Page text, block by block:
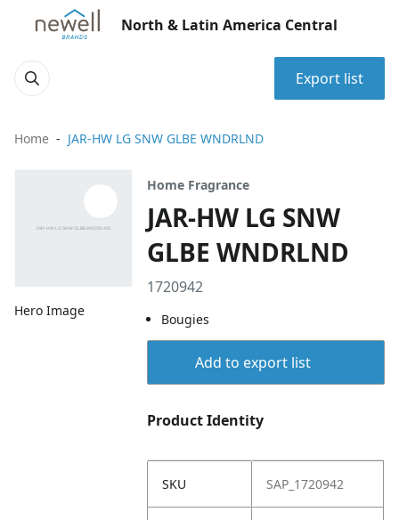
North & Latin America Central
Export list
Home JAR-HW LG SNW GLBE WNDRLND
Hero Image
Home Fragrance
JAR-HW LG SNW
GLBE WNDRLND
1720942
Bougies
Add to export list
Product Identity
SKU SAP_1720942